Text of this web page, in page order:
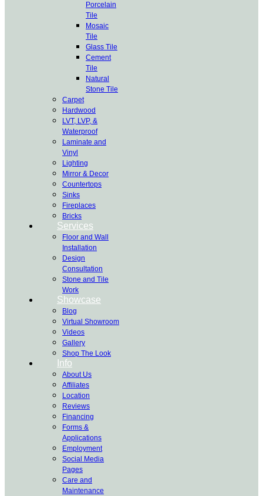
Porcelain
Tile
Mosaic
Tile
Glass Tile
Cement
Tile
Natural
Stone Tile
Carpet
Hardwood
LVT, LVP, &
Waterproof
Laminate and
Vinyl
Lighting
Mirror & Decor
Countertops
Sinks
Fireplaces
Bricks
Services
Floor and Wall
Installation
Design
Consultation
Stone and Tile
Work
Showcase
Blog
Virtual Showroom
Videos
Gallery
Shop The Look
Info
About Us
Affiliates
Location
Reviews
Financing
Forms &
Applications
Employment
Social Media
Pages
Care and
Maintenance